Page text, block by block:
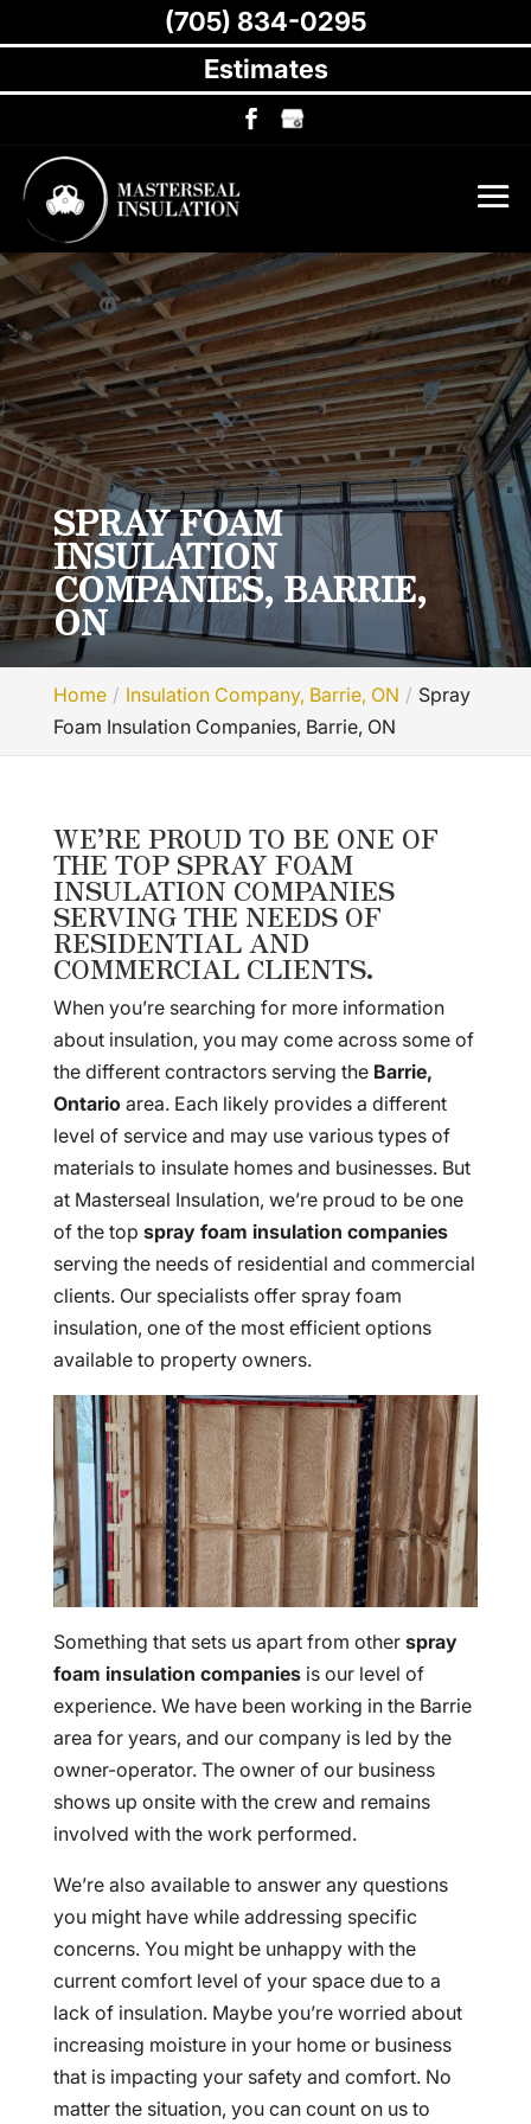
SPRAY FOAM
INSULATION
COMPANIES, BARRIE,
ON
Home Insulation Company, Barrie, ON
Spray
Foam Insulation Companies, Barrie, ON
WE’RE PROUD TO BE ONE OF
THE TOP SPRAY FOAM
INSULATION COMPANIES
SERVING THE NEEDS OF
RESIDENTIAL AND
COMMERCIAL CLIENTS.
When you’re searching for more information
about insulation, you may come across some of
the different contractors serving the Barrie,
Ontarioarea. Each likely provides a different
level of service and may use various types of
materials to insulate homes and businesses. But
at Masterseal Insulation, we’re proud to be one
of the top spray foam insulation companies
serving the needs of residential and commercial
clients. Our specialists offer spray foam
insulation, one of the most efficient options
available to property owners.
Something that sets us apart from other spray
foam insulation companiesis our level of
experience. We have been working in the Barrie
area for years, and our company is led by the
owner-operator. The owner of our business
shows up onsite with the crew and remains
involved with the work performed.
We’re also available to answer any questions
you might have while addressing specific
concerns. You might be unhappy with the
current comfort level of your space due to a
lack of insulation. Maybe you’re worried about
increasing moisture in your home or business
that is impacting your safety and comfort. No
matter the situation, you can count on us to
Estimates
(705) 834-0295